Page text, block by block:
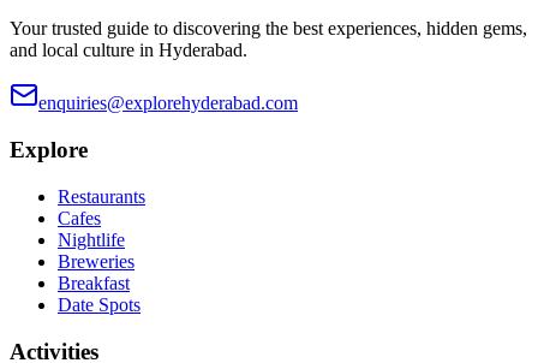
Your trusted guide to discovering the best experiences, hidden gems,
and local culture in Hyderabad.
enquiries@explorehyderabad.com
Explore
Restaurants
Cafes
Nightlife
Breweries
Breakfast
Date Spots
Activities